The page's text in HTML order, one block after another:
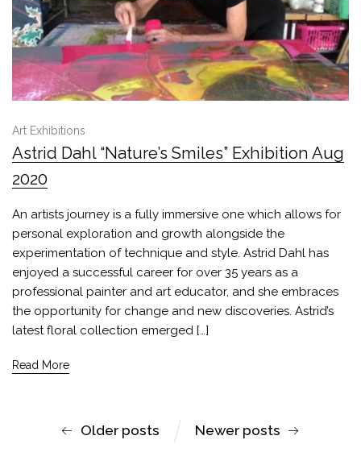
Art Exhibitions
Astrid Dahl “Nature’s Smiles” Exhibition Aug
2020
An artists journey is a fully immersive one which allows for
personal exploration and growth alongside the
experimentation of technique and style. Astrid Dahl has
enjoyed a successful career for over 35 years as a
professional painter and art educator, and she embraces
the opportunity for change and new discoveries. Astrid’s
latest floral collection emerged […]
Read More
Older posts Newer posts